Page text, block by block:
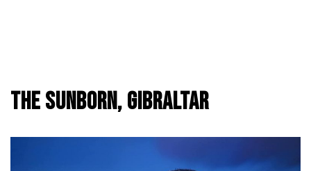
The Sunborn, Gibraltar